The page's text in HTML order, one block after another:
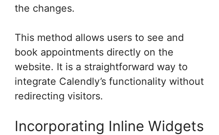
the changes.
This method allows users to see and
book appointments directly on the
website. It is a straightforward way to
integrate Calendly’s functionality without
redirecting visitors.
Incorporating Inline Widgets